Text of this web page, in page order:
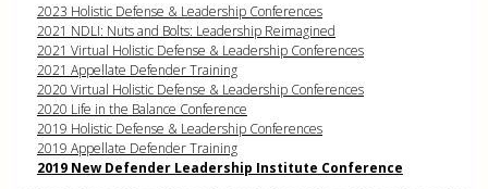
2023 Holistic Defense & Leadership Conferences
2021 NDLI: Nuts and Bolts: Leadership Reimagined
2021 Virtual Holistic Defense & Leadership Conferences
2021 Appellate Defender Training
2020 Virtual Holistic Defense & Leadership Conferences
2020 Life in the Balance Conference
2019 Holistic Defense & Leadership Conferences
2019 Appellate Defender Training
2019 New Defender Leadership Institute Conference